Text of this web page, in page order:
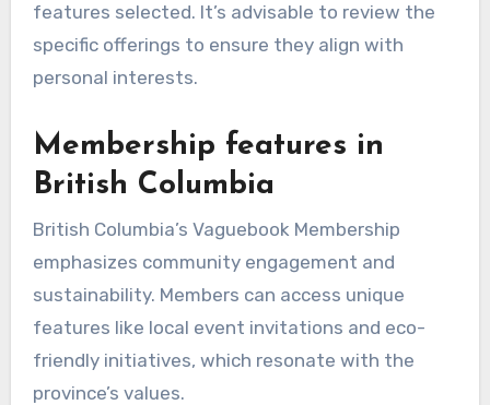
features selected. It’s advisable to review the
specific offerings to ensure they align with
personal interests.
Membership features in
British Columbia
British Columbia’s Vaguebook Membership
emphasizes community engagement and
sustainability. Members can access unique
features like local event invitations and eco-
friendly initiatives, which resonate with the
province’s values.